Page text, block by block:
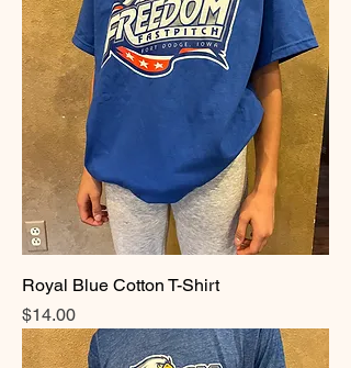
Royal Blue Cotton T-Shirt
Price
$14.00